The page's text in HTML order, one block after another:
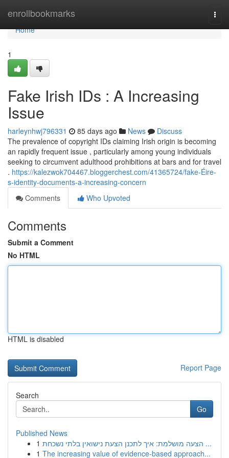
enrollbookmarks
Home
Home
1
Fake Irish IDs : A Increasing
Issue
harleynhwj796331 85 days ago News
Discuss
The prevalence of copyright IDs claiming Irish origin is becoming
an rapidly frequent issue , particularly among young individuals
seeking to circumvent adulthood prohibitions at bars and for travel
. https://kalezwok704467.bloggerchest.com/41365724/fake-Éire-
s-identity-documents-a-increasing-concern
Comments
Who Upvoted
Comments
Submit a Comment
No HTML
HTML is disabled
Report Page
Search
Go
Published News
1
הצעה מושלמת: איך לתכנן הצעת נישואין בלתי נשכחת ...
1 The increasing value of evidence-based approach...